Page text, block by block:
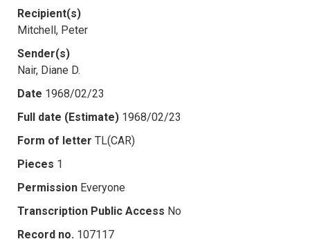
Recipient(s)
Mitchell, Peter
Sender(s)
Nair, Diane D.
Date 1968/02/23
Full date (Estimate) 1968/02/23
Form of letter TL(CAR)
Pieces 1
Permission Everyone
Transcription Public Access No
Record no. 107117